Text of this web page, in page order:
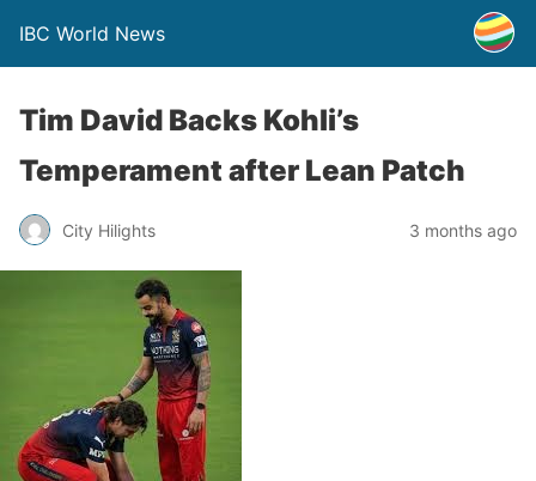
IBC World News
Tim David Backs Kohli’s
Temperament after Lean Patch
City Hilights 3 months ago